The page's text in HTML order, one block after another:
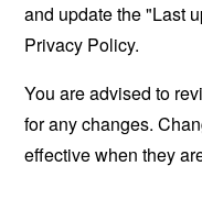
and update the "Last
Privacy Policy.
You are advised to
for any changes.
effective when they